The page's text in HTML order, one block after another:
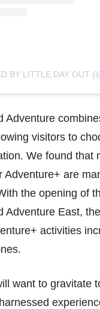
Adventure
visitors to
We found that
Adventure+ are
the opening of
Adventure East,
activities
want to gravitate